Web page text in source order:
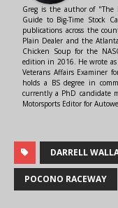
Greg is the author of "The
Guide to Big-Time Stock
publications across the
Plain Dealer and the
Chicken Soup for the
edition in 2016. He wrote as
Veterans Affairs Examiner
holds a BS degree in
currently a PhD candidate
Motorsports Editor for
DARRELL
POCONO RACEWAY